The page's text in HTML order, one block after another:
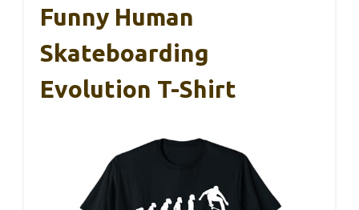
Funny Human
Skateboarding
Evolution T-Shirt